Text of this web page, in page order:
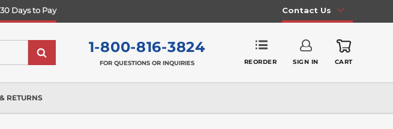
Days to Pay Contact Us
1-800-816-3824
FOR QUESTIONS OR INQUIRIES REORDER SIGN IN CART
RETURNS